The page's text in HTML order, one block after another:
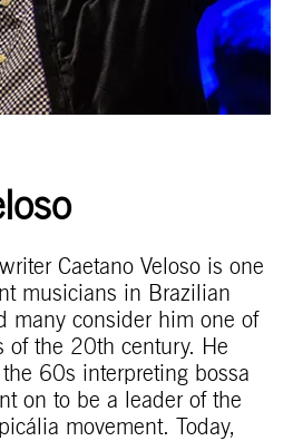
Caetano Veloso is one
musicians in Brazilian
consider him one of
of the 20th century. He
60s interpreting bossa
on to be a leader of the
movement. Today,